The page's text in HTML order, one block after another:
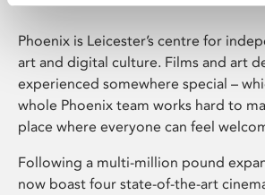
Phoenix is Leicester’s centre for
art and digital culture. Films and art
experienced somewhere special –
whole Phoenix team works hard to
place where everyone can feel
Following a multi-million pound
now boast four state-of-the-art